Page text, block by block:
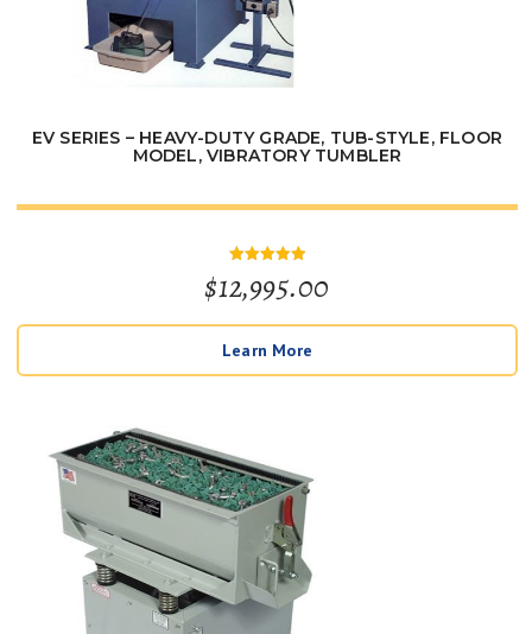
EV SERIES – HEAVY-DUTY GRADE, TUB-STYLE, FLOOR
MODEL, VIBRATORY TUMBLER
5
out of 5
$12,995.00
Learn More